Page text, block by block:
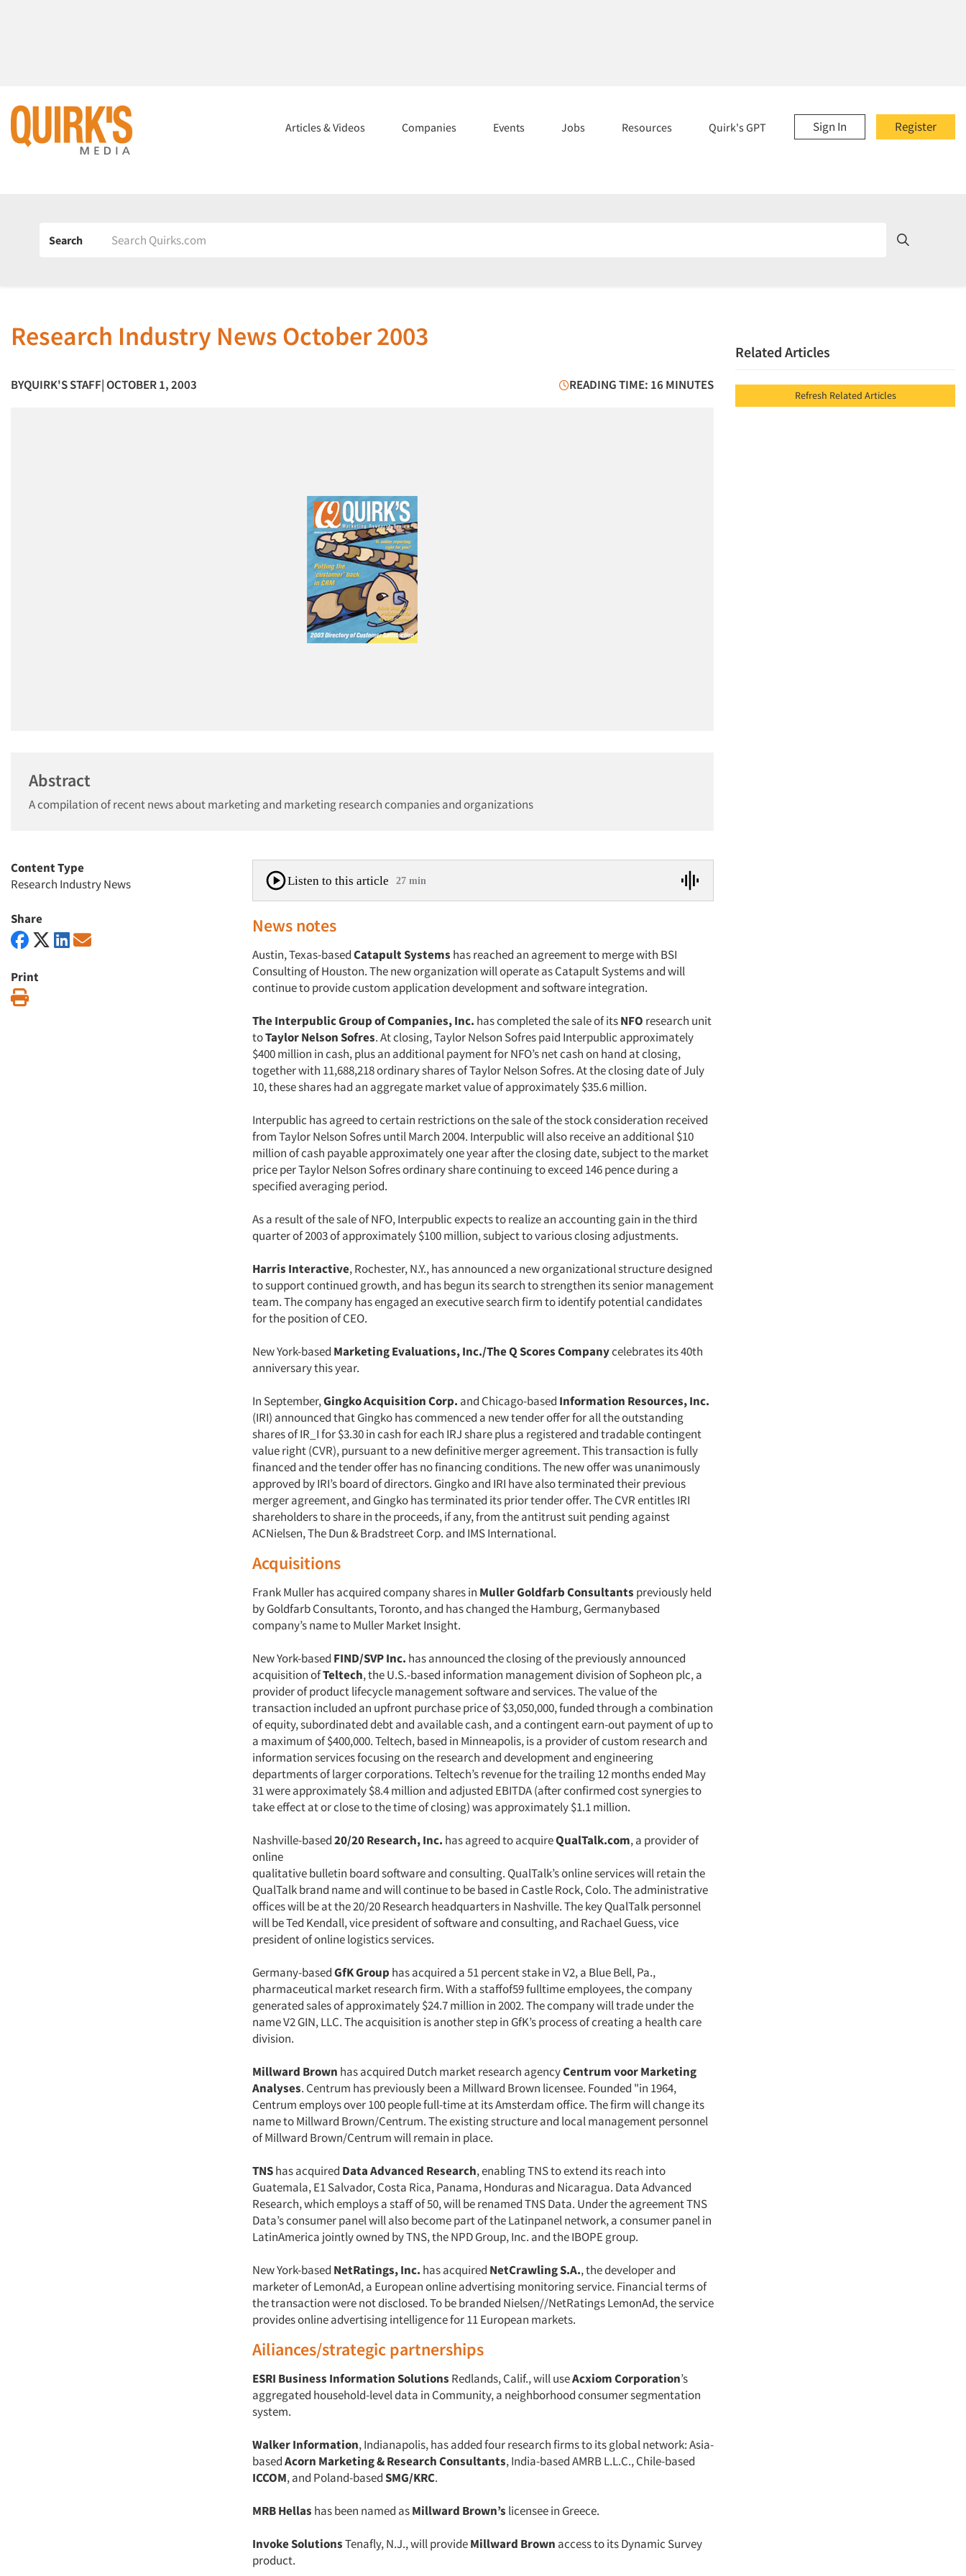
Register
Sign In
Articles & Videos Companies Events Jobs Resources Quirk's GPT
Search
Research Industry News October 2003
BYQUIRK'S STAFF| OCTOBER 1, 2003 READING TIME: 16 MINUTES
Abstract
A compilation of recent news about marketing and marketing research companies and organizations
Content Type
Research Industry News
Share
Print
Listen to this article 27 min
News notes
Austin, Texas-basedCatapult Systems has reached an agreement to merge with BSI
Consulting of Houston. The new organization will operate as Catapult Systems and will
continue to provide custom application development and software integration.
The Interpublic Group of Companies, Inc. has completed the sale of itsNFO research unit
toTaylor Nelson Sofres. At closing, Taylor Nelson Sofres paid Interpublic approximately
$400 million in cash, plus an additional payment for NFO’s net cash on hand at closing,
together with 11,688,218 ordinary shares of Taylor Nelson Sofres. At the closing date of July
10, these shares had an aggregate market value of approximately $35.6 million.
Interpublic has agreed to certain restrictions on the sale of the stock consideration received
from Taylor Nelson Sofres until March 2004. Interpublic will also receive an additional $10
million of cash payable approximately one year after the closing date, subject to the market
price per Taylor Nelson Sofres ordinary share continuing to exceed 146 pence during a
specified averaging period.
As a result of the sale of NFO, Interpublic expects to realize an accounting gain in the third
quarter of 2003 of approximately $100 million, subject to various closing adjustments.
Harris Interactive, Rochester, N.Y., has announced a new organizational structure designed
to support continued growth, and has begun its search to strengthen its senior management
team. The company has engaged an executive search firm to identify potential candidates
for the position of CEO.
New York-based Marketing Evaluations, Inc./The Q Scores Companycelebrates its 40th
anniversary this year.
In September,Gingko Acquisition Corp. and Chicago-based Information Resources, Inc.
(IRI) announced that Gingko has commenced a new tender offer for all the outstanding
shares of IR_I for $3.30 in cash for each IRJ share plus a registered and tradable contingent
value right (CVR), pursuant to a new definitive merger agreement. This transaction is fully
financed and the tender offer has no financing conditions. The new offer was unanimously
approved by IRI’s board of directors. Gingko and IRI have also terminated their previous
merger agreement, and Gingko has terminated its prior tender offer. The CVR entitles IRI
shareholders to share in the proceeds, if any, from the antitrust suit pending against
ACNielsen, The Dun & Bradstreet Corp. and IMS International.
Acquisitions
Frank Muller has acquired company shares in Muller Goldfarb Consultants previously held
by Goldfarb Consultants, Toronto, and has changed the Hamburg, Germanybased
company’s name to Muller Market Insight.
New York-based FIND/SVP Inc. has announced the closing of the previously announced
acquisition ofTeltech, the U.S.-based information management division of Sopheon plc, a
provider of product lifecycle management software and services. The value of the
transaction included an upfront purchase price of $3,050,000, funded through a combination
of equity, subordinated debt and available cash, and a contingent earn-out payment of up to
a maximum of $400,000. Teltech, based in Minneapolis, is a provider of custom research and
information services focusing on the research and development and engineering
departments of larger corporations. Teltech’s revenue for the trailing 12 months ended May
31 were approximately $8.4 million and adjusted EBITDA (after confirmed cost synergies to
take effect at or close to the time of closing) was approximately $1.1 million.
Nashville-based20/20 Research, Inc. has agreed to acquireQualTalk.com, a provider of
online
qualitative bulletin board software and consulting. QualTalk’s online services will retain the
QualTalk brand name and will continue to be based in Castle Rock, Colo. The administrative
offices will be at the 20/20 Research headquarters in Nashville. The key QualTalk personnel
will be Ted Kendall, vice president of software and consulting, and Rachael Guess, vice
president of online logistics services.
Germany-basedGfK Group has acquired a 51 percent stake in V2, a Blue Bell, Pa.,
pharmaceutical market research firm. With a staffof59 fulltime employees, the company
generated sales of approximately $24.7 million in 2002. The company will trade under the
name V2 GIN, LLC. The acquisition is another step in GfK’s process of creating a health care
division.
Millward Brown has acquired Dutch market research agencyCentrum voor Marketing
Analyses. Centrum has previously been a Millward Brown licensee. Founded "in 1964,
Centrum employs over 100 people full-time at its Amsterdam office. The firm will change its
name to Millward Brown/Centrum. The existing structure and local management personnel
of Millward Brown/Centrum will remain in place.
TNShas acquired Data Advanced Research, enabling TNS to extend its reach into
Guatemala, E1 Salvador, Costa Rica, Panama, Honduras and Nicaragua. Data Advanced
Research, which employs a staff of 50, will be renamed TNS Data. Under the agreement TNS
Data’s consumer panel will also become part of the Latinpanel network, a consumer panel in
LatinAmerica jointly owned by TNS, the NPD Group, Inc. and the IBOPE group.
New York-based NetRatings, Inc. has acquired NetCrawling S.A., the developer and
marketer of LemonAd, a European online advertising monitoring service. Financial terms of
the transaction were not disclosed. To be branded Nielsen//NetRatings LemonAd, the service
provides online advertising intelligence for 11 European markets.
Ailiances/strategic partnerships
ESRI Business Information Solutions Redlands, Calif., will useAcxiom Corporation’s
aggregated household-level data in Community, a neighborhood consumer segmentation
system.
Walker Information, Indianapolis, has added four research firms to its global network: Asia-
basedAcorn Marketing & Research Consultants, India-based AMRB L.L.C., Chile-based
ICCOM, and Poland-basedSMG/KRC.
MRB Hellas has been named asMillward Brown’s licensee in Greece.
Invoke SolutionsTenafly, N.J., will provideMillward Brown access to its Dynamic Survey
product.
Related Articles
Refresh Related Articles